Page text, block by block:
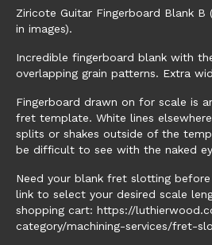
Ziricote Guitar Fingerboard Blank
in images).
Incredible fingerboard blank with
overlapping grain patterns. Extra
Fingerboard drawn on for scale is
fret template. White lines
splits or shakes outside of the
be difficult to see with the naked
Need your blank fret slotting
link to select your desired scale
shopping cart: https://
category/machining-services/fret-